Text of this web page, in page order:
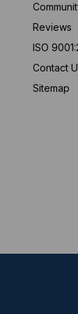
Reviews
ISO
Contact
Sitemap